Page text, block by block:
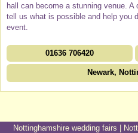
hall can become a stunning venue. A
tell us what is possible and help you
event.
01636 706420
Newark,
Nottinghamshire wedding fairs